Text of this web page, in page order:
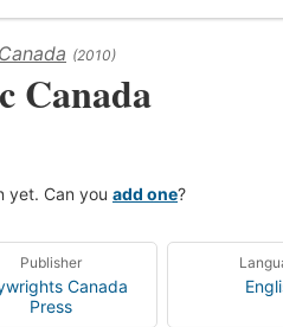
(2010)
Canada
yet. Can you add one?
Publisher
Canada
Press